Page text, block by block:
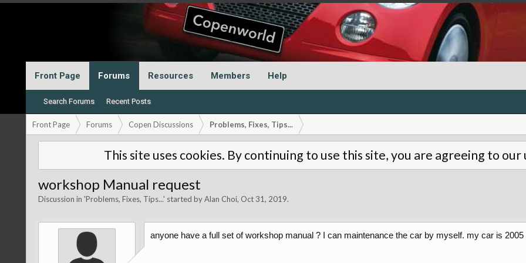
Front Page Forums
Search Forums Recent Posts
Resources Members Help
Front Page Forums Copen Discussions Problems, Fixes, Tips...
This site uses cookies. By continuing to use this site, you are agreeing to
workshop Manual request
Discussion in 'Problems, Fixes, Tips...' started byAlan Choi, Oct 31, 2019.
anyone have a full set of workshop manual ? I can maintenance the car by myself. my car is